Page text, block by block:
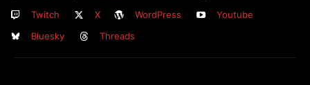
Twitch
X WordPress
Youtube
Bluesky
Threads